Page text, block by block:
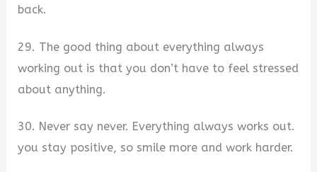
back.
29. The good thing about everything always
working out is that you don’t have to feel stressed
about anything.
30. Never say never. Everything always works out.
you stay positive, so smile more and work harder.